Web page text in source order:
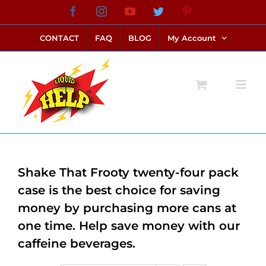
to
content
FacebookInstagramYouTubeTwitter
CONTACT FAQ BLOG My Account
Shake That Frooty twenty-four pack
case is the best choice for saving
money by purchasing more cans at
one time. Help save money with our
caffeine beverages.